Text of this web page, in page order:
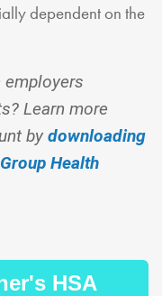
dependent on the
employers
Learn more
by downloading
Health
HSA